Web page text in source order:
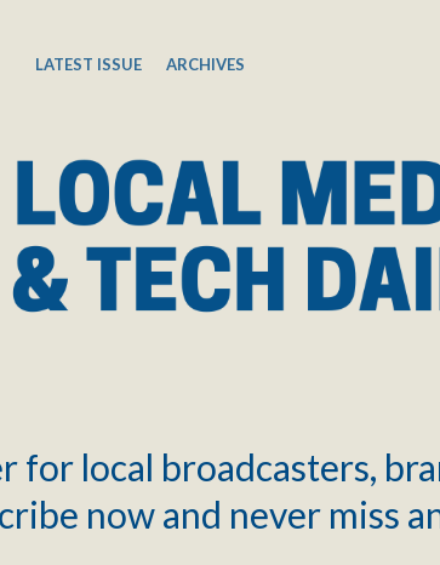
LATEST ISSUE ARCHIVES
for local broadcasters,
now and never miss